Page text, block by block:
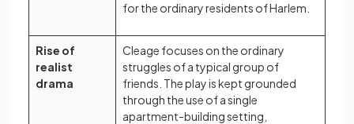
for the ordinary residents of Harlem.
Rise of
realist
drama
Cleage focuses on the ordinary
struggles of a typical group of
friends. The play is kept grounded
through the use of a single
apartment-building setting,